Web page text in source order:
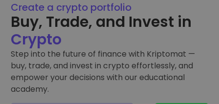
All Prices
Over 300+ cryptocurrencies
Gainers & Losers
Find investing opportunities
Recently Added
Newly added tokens to Kriptomat
What if I bought 100 € worth of...
Buy and Sell crypto
Buy 300+ cryptocurrencies
Exchange Crypto
Over 1,000 pair options
Create a crypto portfolio
Buy, Trade, and Invest in
Crypto
Step into the future of finance with Kriptomat —
buy, trade, and invest in crypto effortlessly, and
empower your decisions with our educational
academy.